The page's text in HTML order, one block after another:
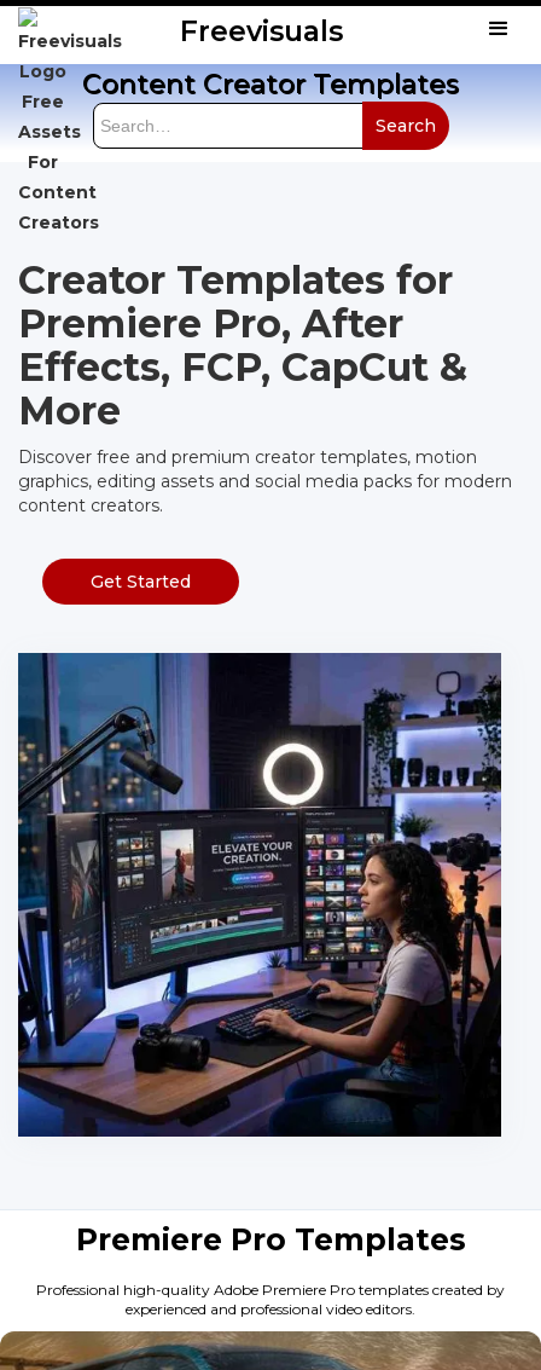
Freevisuals
Content Creator Templates
Creator Templates for
Premiere Pro, After
Effects, FCP, CapCut &
More
Discover free and premium creator templates, motion
graphics, editing assets and social media packs for modern
content creators.
Get Started
Premiere Pro Templates
Professional high-quality Adobe Premiere Pro templates created by
experienced and professional video editors.